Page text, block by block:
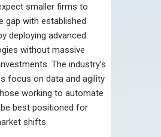
smaller firms to
gap with established
deploying advanced
without massive
The industry’s
focus on data and agility
working to automate
best positioned for
shifts.